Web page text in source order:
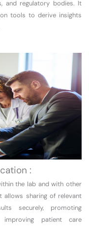
and regulatory bodies. It
tools to derive insights
:
the lab and with other
allows sharing of relevant
securely, promoting
improving patient care